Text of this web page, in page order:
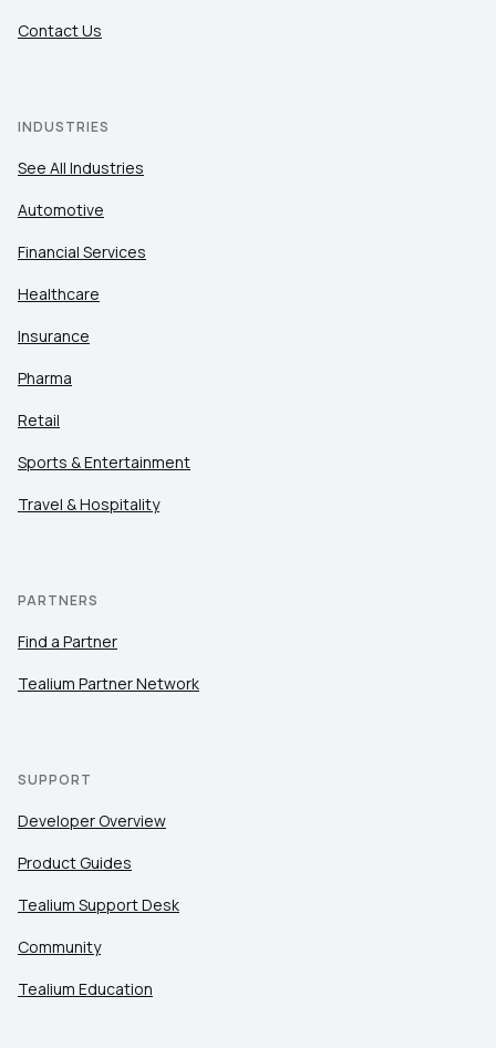
Contact Us
INDUSTRIES
See All Industries
Automotive
Financial Services
Healthcare
Insurance
Pharma
Retail
Sports & Entertainment
Travel & Hospitality
PARTNERS
Find a Partner
Tealium Partner Network
SUPPORT
Developer Overview
Product Guides
Tealium Support Desk
Community
Tealium Education